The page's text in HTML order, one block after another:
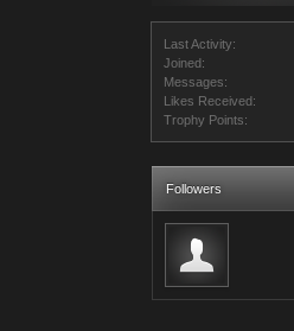
Last Activity:
Joined:
Messages:
Likes Received:
Trophy Points:
Followers